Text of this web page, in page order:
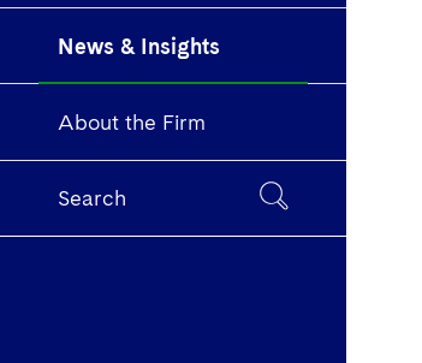
News & Insights
About the Firm
Search